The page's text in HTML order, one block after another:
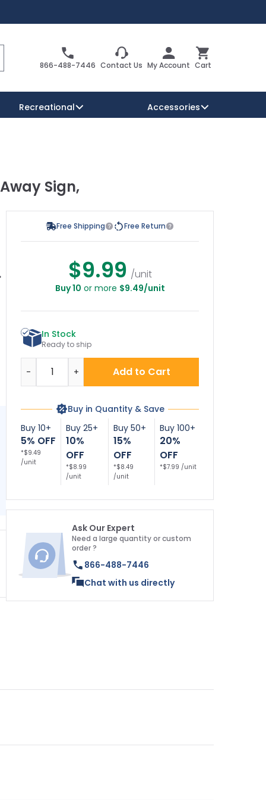
866-488-7446 Contact Us My Account
Cart
Cart
Reserved Parking Signs
Warning Traffic Signs
Security Signs
Recreational Accessories
Sign,
possible using the tab key. You can skip the
Authorized
Only Sign,
Hazard Keep All
Hazard To Avoid
Free Shipping Free Return
$9.99 /unit
Buy 10 or more $9.49/unit
In Stock
Ready to ship
Add to Cart
- +
Buy in Quantity & Save
Buy 10+
5% OFF
*$9.49
/unit
Buy 25+
10%
OFF
*$8.99
/unit
Buy 50+
15%
OFF
*$8.49
/unit
Buy 100+
20%
OFF
*$7.99 /unit
Ask Our Expert
Need a large quantity or custom
order ?
866-488-7446
Chat with us directly